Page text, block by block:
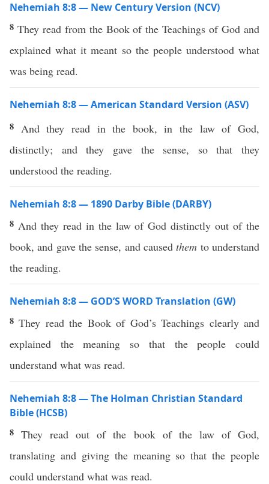
Nehemiah 8:8 — New Century Version (NCV)
8 They read from the Book of the Teachings of God and
explained what it meant so the people understood what
was being read.
Nehemiah 8:8 — American Standard Version (ASV)
8 And they read in the book, in the law of God,
distinctly; and they gave the sense, so that they
understood the reading.
Nehemiah 8:8 — 1890 Darby Bible (DARBY)
8 And they read in the law of God distinctly out of the
book, and gave the sense, and causedthem to understand
the reading.
Nehemiah 8:8 — GOD’S WORD Translation (GW)
8They read the Book of God’s Teachings clearly and
explained the meaning so that the people could
understand what was read.
Nehemiah 8:8 — The Holman Christian Standard
Bible (HCSB)
8They read out of the book of the law of God,
translating and giving the meaning so that the people
could understand what was read.